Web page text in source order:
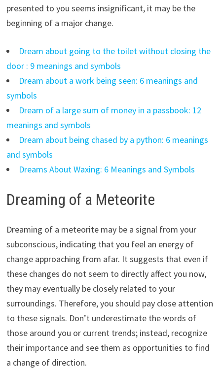
presented to you seems insignificant, it may be the
beginning of a major change.
Dream about going to the toilet without closing the
door : 9 meanings and symbols
Dream about a work being seen: 6 meanings and
symbols
Dream of a large sum of money in a passbook: 12
meanings and symbols
Dream about being chased by a python: 6 meanings
and symbols
Dreams About Waxing: 6 Meanings and Symbols
Dreaming of a Meteorite
Dreaming of a meteorite may be a signal from your
subconscious, indicating that you feel an energy of
change approaching from afar. It suggests that even if
these changes do not seem to directly affect you now,
they may eventually be closely related to your
surroundings. Therefore, you should pay close attention
to these signals. Don’t underestimate the words of
those around you or current trends; instead, recognize
their importance and see them as opportunities to find
a change of direction.